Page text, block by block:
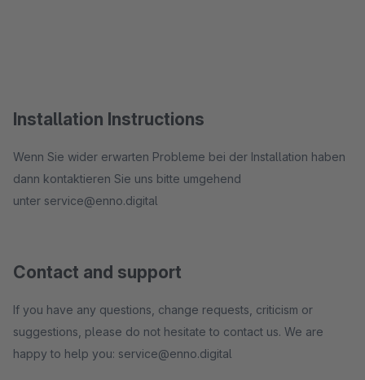
Installation Instructions
​Wenn Sie wider erwarten Probleme bei der Installation haben
dann kontaktieren Sie uns bitte umgehend
unter service@enno.digital
Contact and support
If you have any questions, change requests, criticism or
suggestions, please do not hesitate to contact us. We are
happy to help you: service@enno.digital